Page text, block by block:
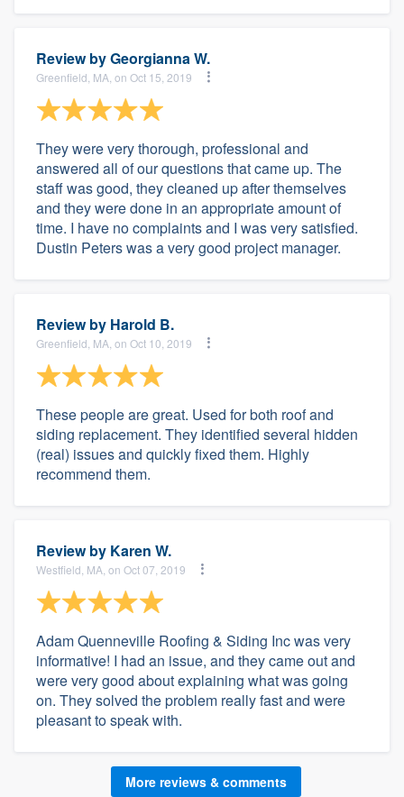
Review byGeorgianna W.
Greenfield, MA, on Oct 15, 2019
They were very thorough, professional and
answered all of our questions that came up. The
staff was good, they cleaned up after themselves
and they were done in an appropriate amount of
time. I have no complaints and I was very satisfied.
Dustin Peters was a very good project manager.
Review by Harold B.
Greenfield, MA, on Oct 10, 2019
These people are great. Used for both roof and
siding replacement. They identified several hidden
(real) issues and quickly fixed them. Highly
recommend them.
Review by Karen W.
Westfield, MA, on Oct 07, 2019
Adam Quenneville Roofing & Siding Inc was very
informative! I had an issue, and they came out and
were very good about explaining what was going
on. They solved the problem really fast and were
pleasant to speak with.
More reviews & comments